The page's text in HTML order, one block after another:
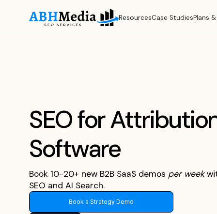
ResourcesCase StudiesPlans
SEO for
Software
Book 10-20+ new B2B SaaS demos per week
SEO and AI Search.
Book a Strategy Demo